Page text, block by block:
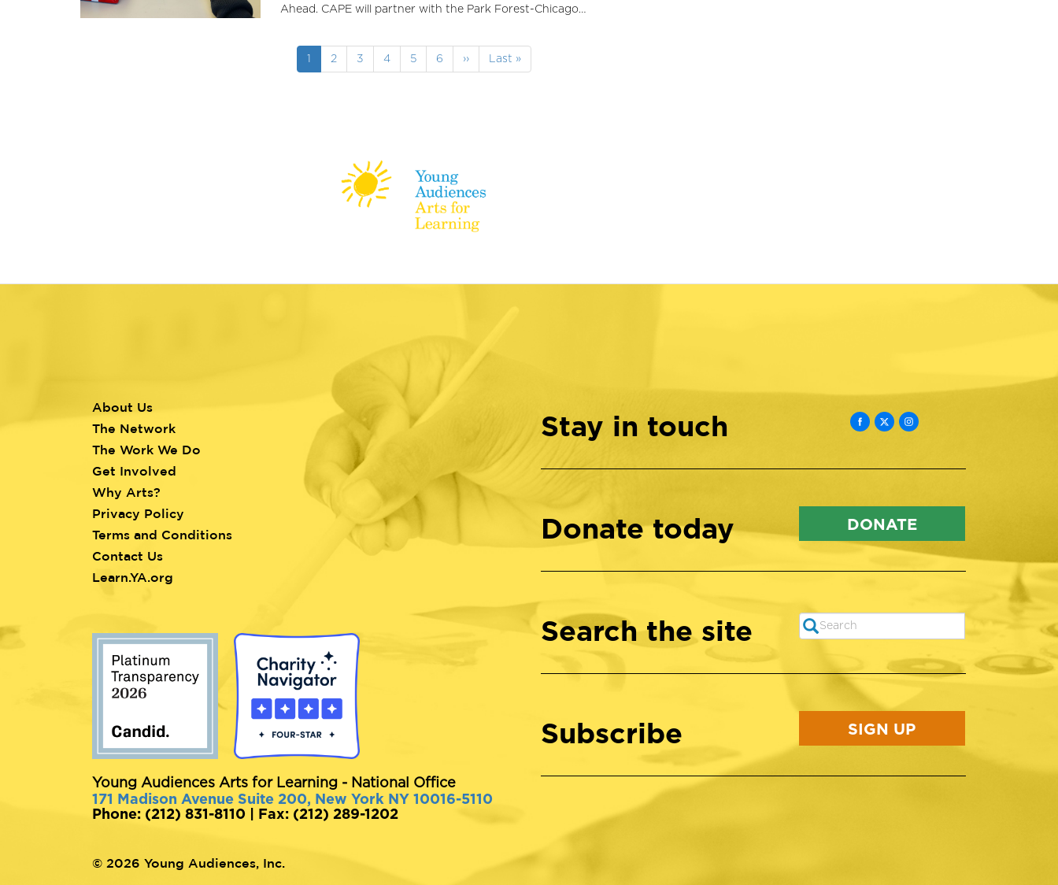
Ahead. CAPE will partner with the Park Forest-Chicago…
Current
page
1 Page
2 Page
3 Page
4 Page
5 Page
6
Next
page
››
Last
page
Last »
Stay in touch
Donate today DONATE
Search the site SEARCH
Subscribe SIGN UP
Footer
menu
About Us
The Network
The Work We Do
Get Involved
Why Arts?
Privacy Policy
Terms and Conditions
Contact Us
Learn.YA.org
Young Audiences Arts for Learning - National Office
171 Madison Avenue Suite 200, New York NY 10016-5110
Phone: (212) 831-8110 | Fax: (212) 289-1202
© 2026 Young Audiences, Inc.